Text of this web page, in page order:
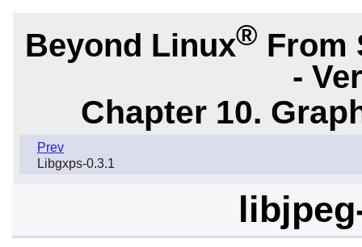
Beyond Linux® From
-
Chapter 10.
Prev
Libgxps-0.3.1